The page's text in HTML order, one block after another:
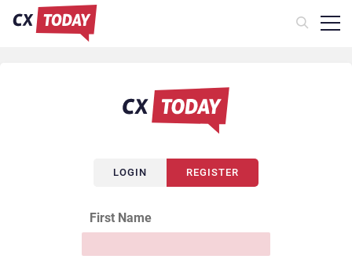
LOGIN REGISTER
First Name